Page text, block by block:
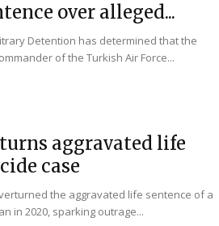
over alleged...
Detention has determined that the
of the Turkish Air Force...
aggravated life
case
the aggravated life sentence of a
in 2020, sparking outrage...